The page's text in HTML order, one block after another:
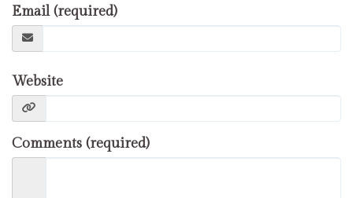
Email (required)
Website
Comments (required)